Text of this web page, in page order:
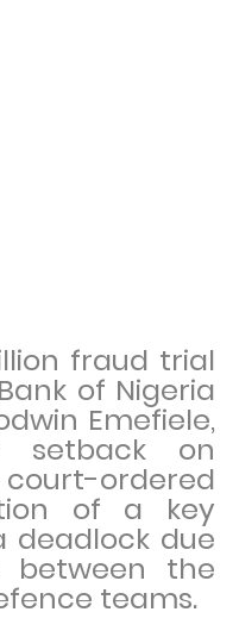
fraud trial
of Nigeria
Emefiele,
setback on
ordered
of a key
deadlock due
between the
teams.